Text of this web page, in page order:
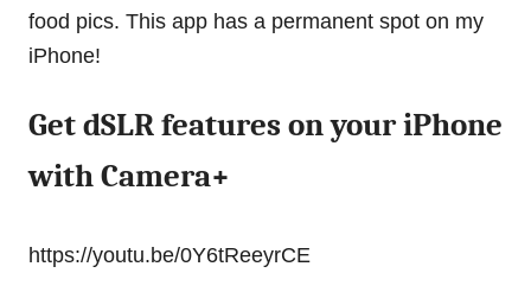
food pics. This app has a permanent spot on my
iPhone!
Get dSLR features on your iPhone
with Camera+
https://youtu.be/0Y6tReeyrCE